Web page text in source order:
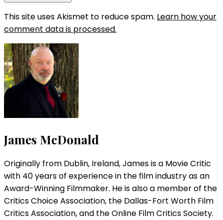
This site uses Akismet to reduce spam. Learn how your
comment data is processed.
James McDonald
Originally from Dublin, Ireland, James is a Movie Critic
with 40 years of experience in the film industry as an
Award-Winning Filmmaker. He is also a member of the
Critics Choice Association, the Dallas-Fort Worth Film
Critics Association, and the Online Film Critics Society.